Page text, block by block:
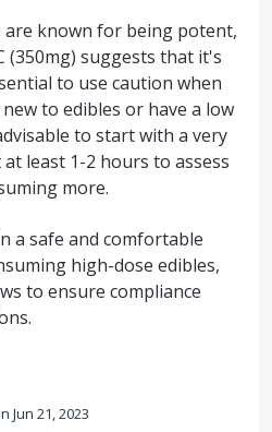
are known for being potent,
(350mg) suggests that it's
to use caution when
to edibles or have a low
to start with a very
least 1-2 hours to assess
more.
a safe and comfortable
high-dose edibles,
to ensure compliance
Jun 21, 2023